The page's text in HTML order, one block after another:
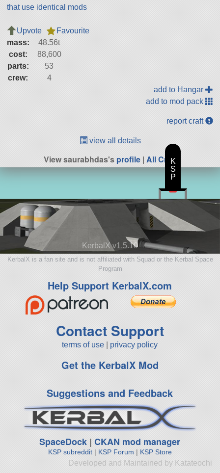
that use identical mods
Upvote
Favourite
mass:
48.56t
cost:
88,600
parts:
53
crew:
4
add to Hangar
add to mod pack
report craft
view all details
View saurabhdas'sprofile | All Craft
KerbalX v1.5.10
KerbalX is a fan site and is not affiliated with Squad or the Kerbal Space
Program
Help Support KerbalX.com
Contact Support
terms of use privacy policy
Get the KerbalX Mod
Suggestions and Feedback
SpaceDock |CKAN mod manager
KSP subreddit| KSP Forum | KSP Store
Developed and Maintained by Katateochi
K
S
P